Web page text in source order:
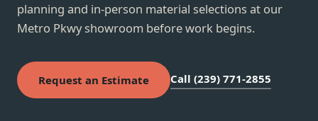
planning and in-person material selections at our
Metro Pkwy showroom before work begins.
Request an Estimate Call (239) 771-2855